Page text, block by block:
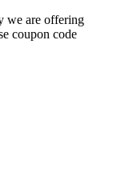
we are offering
coupon code